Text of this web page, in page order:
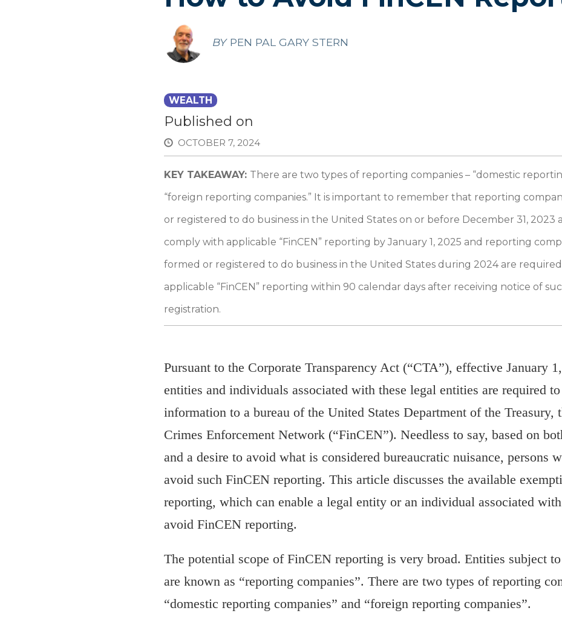
BY PEN PAL GARY STERN
WEALTH
Published on
OCTOBER 7, 2024
KEY TAKEAWAY: There are two types of reporting companies – “domestic
“foreign reporting companies.” It is important to remember that reporting
or registered to do business in the United States on or before December 31, 2023
comply with applicable “FinCEN” reporting by January 1, 2025 and reporting
formed or registered to do business in the United States during 2024 are
applicable “FinCEN” reporting within 90 calendar days after receiving notice of
registration.
Pursuant to the Corporate Transparency Act (“CTA”), effective January
entities and individuals associated with these legal entities are required
information to a bureau of the United States Department of the Treasury,
Crimes Enforcement Network (“FinCEN”). Needless to say, based on
and a desire to avoid what is considered bureaucratic nuisance, persons
avoid such FinCEN reporting. This article discusses the available
reporting, which can enable a legal entity or an individual associated
avoid FinCEN reporting.
The potential scope of FinCEN reporting is very broad. Entities subject
are known as “reporting companies”. There are two types of reporting
“domestic reporting companies” and “foreign reporting companies”.